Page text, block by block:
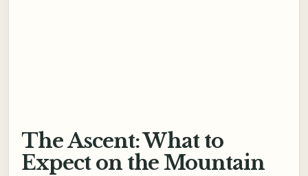
The Ascent: What to
Expect on the Mountain